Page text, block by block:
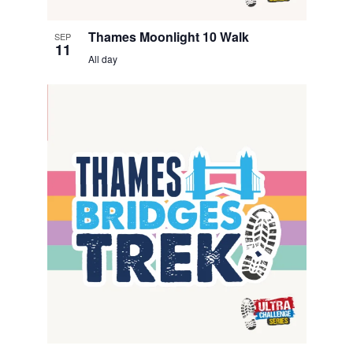
e
SEP
11
Thames Moonlight 10 Walk
All day